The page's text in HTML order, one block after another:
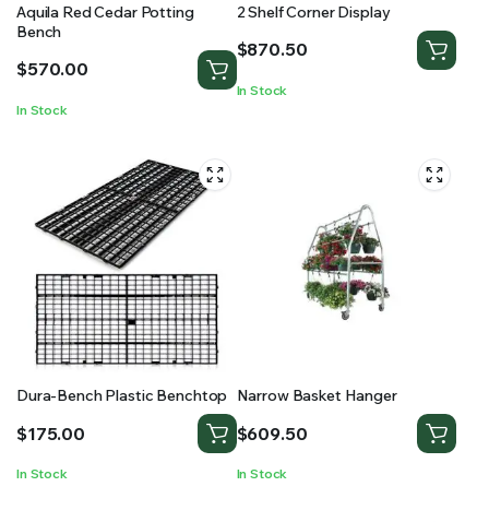
Aquila Red Cedar Potting
Bench
$570.00
In Stock
2 Shelf Corner Display
$870.50
In Stock
Dura-Bench Plastic Benchtop
$175.00
In Stock
Narrow Basket Hanger
$609.50
In Stock